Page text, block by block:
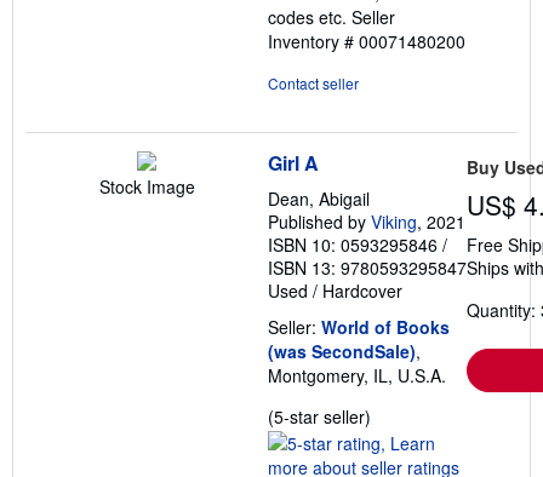
codes etc. Seller
Inventory # 00071480200
Contact seller
Stock Image
Girl A
Dean, Abigail
Published by Viking, 2021
ISBN 10: 0593295846 /
ISBN 13: 9780593295847
Used / Hardcover
Seller: World of Books
(was SecondSale),
Montgomery, IL, U.S.A.
(5-star seller)
rating
5
Buy
US$
Free
Ships
Quantity: